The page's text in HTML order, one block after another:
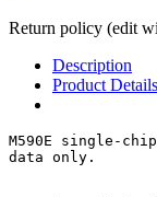
Return policy (edit
Description
Product Details
M590E single-
data only.